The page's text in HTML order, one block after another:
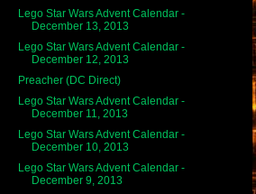
Lego Star Wars Advent Calendar -
December 13, 2013
Lego Star Wars Advent Calendar -
December 12, 2013
Preacher (DC Direct)
Lego Star Wars Advent Calendar -
December 11, 2013
Lego Star Wars Advent Calendar -
December 10, 2013
Lego Star Wars Advent Calendar -
December 9, 2013